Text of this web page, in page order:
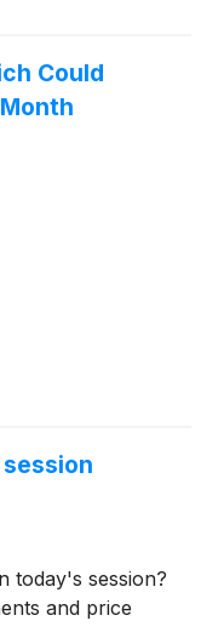
Could
today's session?
and price